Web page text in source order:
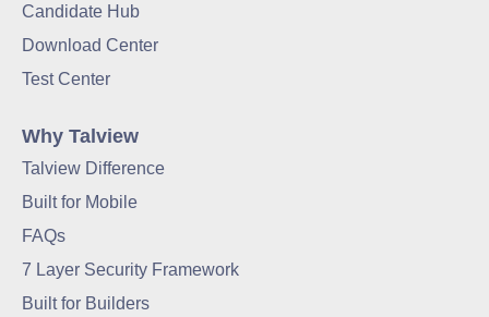
Candidate Hub
Download Center
Test Center
Why Talview
Talview Difference
Built for Mobile
FAQs
7 Layer Security Framework
Built for Builders